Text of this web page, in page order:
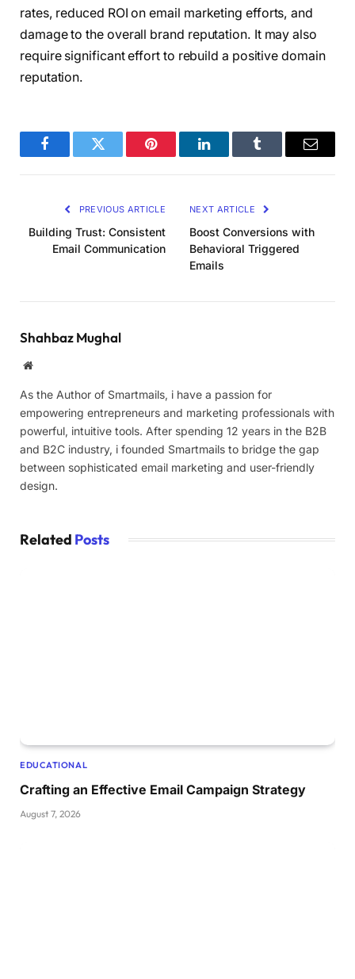
rates, reduced ROI on email marketing efforts, and
damage to the overall brand reputation. It may also
require significant effort to rebuild a positive domain
reputation.
FacebookTwitter Pinterest LinkedInTumblr Email
PREVIOUS ARTICLE
Building Trust: Consistent
Email Communication
NEXT ARTICLE
Boost Conversions with
Behavioral Triggered
Emails
Shahbaz Mughal
Website
As the Author of Smartmails, i have a passion for
empowering entrepreneurs and marketing professionals with
powerful, intuitive tools. After spending 12 years in the B2B
and B2C industry, i founded Smartmails to bridge the gap
between sophisticated email marketing and user-friendly
design.
Related Posts
EDUCATIONAL
Crafting an Effective Email Campaign Strategy
August 7, 2026